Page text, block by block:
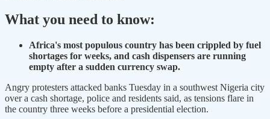
What you need to know:
Africa's most populous country has been crippled by fuel
shortages for weeks, and cash dispensers are running
empty after a sudden currency swap.
Angry protesters attacked banks Tuesday in a southwest Nigeria city
over a cash shortage, police and residents said, as tensions flare in
the country three weeks before a presidential election.